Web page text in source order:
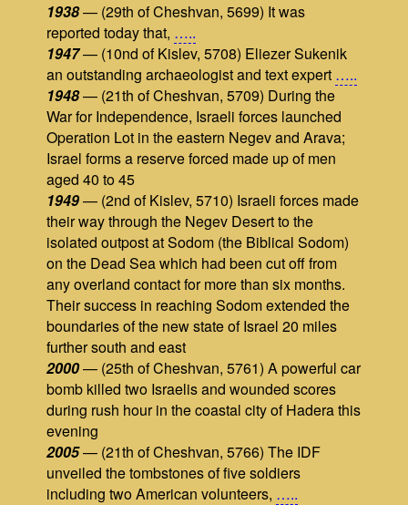
1938— (29th of Cheshvan, 5699) It was
reported today that, …..
1947— (10nd of Kislev, 5708) Eliezer Sukenik
an outstanding archaeologist and text expert …..
1948— (21th of Cheshvan, 5709) During the
War for Independence, Israeli forces launched
Operation Lot in the eastern Negev and Arava;
Israel forms a reserve forced made up of men
aged 40 to 45
1949— (2nd of Kislev, 5710) Israeli forces made
their way through the Negev Desert to the
isolated outpost at Sodom (the Biblical Sodom)
on the Dead Sea which had been cut off from
any overland contact for more than six months.
Their success in reaching Sodom extended the
boundaries of the new state of Israel 20 miles
further south and east
2000— (25th of Cheshvan, 5761) A powerful car
bomb killed two Israelis and wounded scores
during rush hour in the coastal city of Hadera this
evening
2005— (21th of Cheshvan, 5766) The IDF
unveiled the tombstones of five soldiers
including two American volunteers, …..